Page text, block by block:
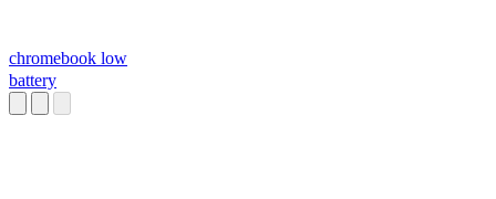
chromebook low
battery